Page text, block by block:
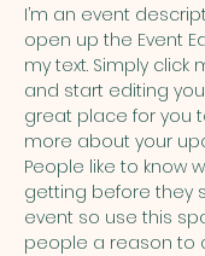
I’m an event
open up the Event
my text. Simply click
and start editing
great place for you
more about your
People like to know
getting before they
event so use this
people a reason to